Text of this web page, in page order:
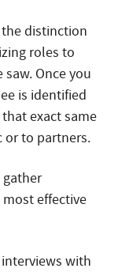
distinction
roles to
Once you
is identified
exact same
or to partners.
effective
with